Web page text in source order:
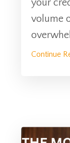
your
volume
Continue